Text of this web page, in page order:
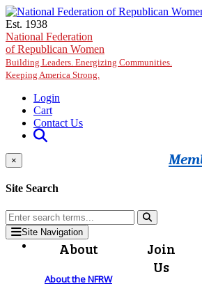
Skip to main content
Est. 1938
National Federation
of Republican Women
Building Leaders. Energizing Communities.
Keeping America Strong.
Login
Cart
Contact Us
×
Site Search
Site Navigation
About
About the NFRW
Join
Us